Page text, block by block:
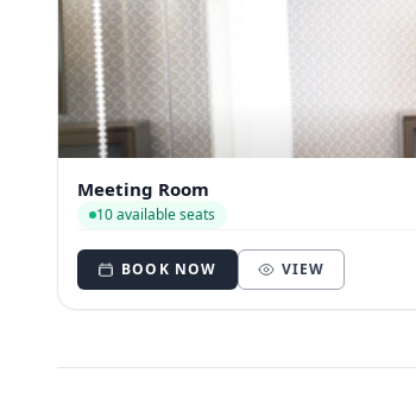
Meeting Room
10 available seats
BOOK NOW VIEW